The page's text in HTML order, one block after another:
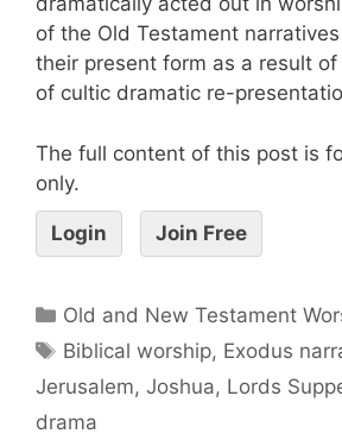
of the Old Testament
their present form as a result
of cultic dramatic re-
The full content of this post is
only.
Login Join Free
Old and New Testament
Biblical worship, Exodus
Jerusalem, Joshua, Lords
drama